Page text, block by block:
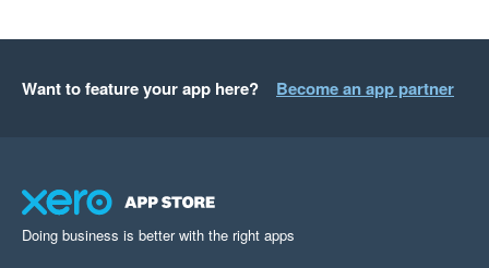
Want to feature your app here? Become an app partner
Doing business is better with the right apps